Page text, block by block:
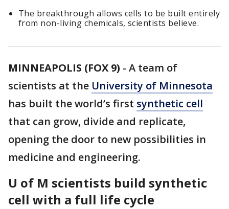
The breakthrough allows cells to be built entirely
from non-living chemicals, scientists believe.
MINNEAPOLIS (FOX 9) - A team of
scientists at the University of Minnesota
has built the world’s first synthetic cell
that can grow, divide and replicate,
opening the door to new possibilities in
medicine and engineering.
U of M scientists build synthetic
cell with a full life cycle